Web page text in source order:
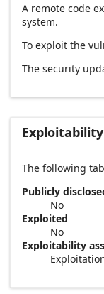
A remote code
system.
To exploit the
The security
Exploitability
The following
Publicly
No
Exploited
No
Exploitability